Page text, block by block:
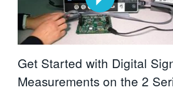
Get Started with Digital
Measurements on the 2